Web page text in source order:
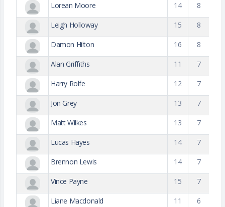
Lorean Moore 14 8
Leigh Holloway 15 8
Damon Hilton 16 8
Alan Griffiths 11 7
Harry Rolfe 12 7
Jon Grey 13 7
Matt Wilkes 13 7
Lucas Hayes 14 7
Brennon Lewis 14 7
Vince Payne 15 7
Liane Macdonald 11 6